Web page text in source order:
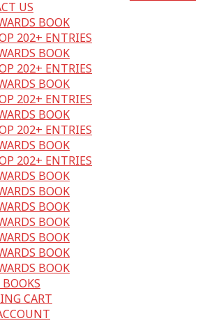
US
BOOK
202+ ENTRIES
BOOK
202+ ENTRIES
BOOK
202+ ENTRIES
BOOK
202+ ENTRIES
BOOK
202+ ENTRIES
BOOK
BOOK
BOOK
BOOK
BOOK
BOOK
BOOK
CART